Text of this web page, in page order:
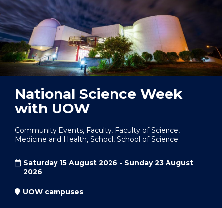
National Science Week
with UOW
Community Events, Faculty, Faculty of Science,
Medicine and Health, School, School of Science
Saturday 15 August 2026 - Sunday 23 August
2026
UOW campuses